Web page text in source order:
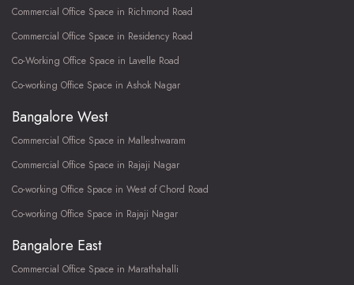
Commercial Office Space in Richmond Road
Commercial Office Space in Residency Road
Co-Working Office Space in Lavelle Road
Co-working Office Space in Ashok Nagar
Bangalore West
Commercial Office Space in Malleshwaram
Commercial Office Space in Rajaji Nagar
Co-working Office Space in West of Chord Road
Co-working Office Space in Rajaji Nagar
Bangalore East
Commercial Office Space in Marathahalli